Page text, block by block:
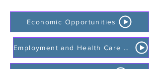
Economic Opportunities
Employment and Health Care Opportunities